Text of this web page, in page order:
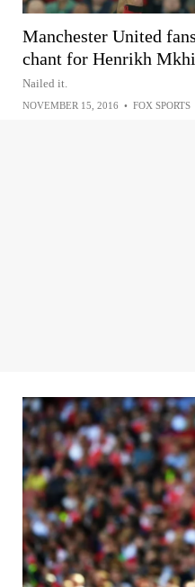
Manchester United
chant for Henrikh
Nailed it.
NOVEMBER 15, 2016 • FOX SPORTS